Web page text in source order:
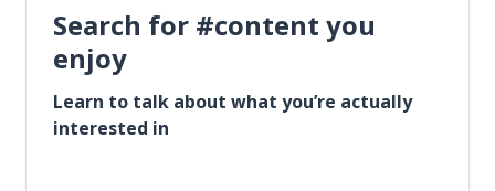
Search for #content you
enjoy
Learn to talk about what you’re actually
interested in